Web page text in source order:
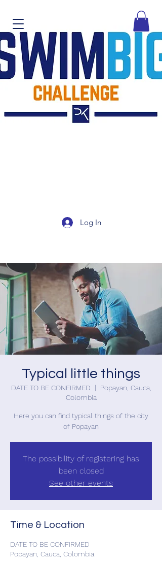
Log In
Typical little things
DATE TO BE CONFIRMED
  |
Popayan, Cauca,
Colombia
Here you can find typical things of the city
of Popayan
The possibility of registering has
been closed
See other events
Time & Location
DATE TO BE CONFIRMED
Popayan, Cauca, Colombia